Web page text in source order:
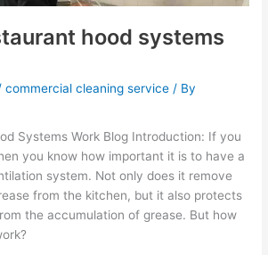
hood systems
commercial cleaning service / By
Systems Work Blog Introduction: If you
you know how important it is to have a
system. Not only does it remove
from the kitchen, but it also protects
the accumulation of grease. But how